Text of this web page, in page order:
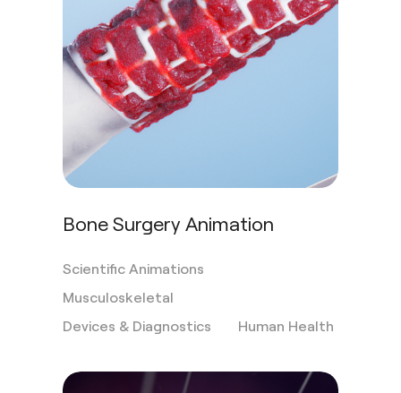
Bone Surgery Animation
Scientific Animations
Musculoskeletal
Devices & Diagnostics
Human Health